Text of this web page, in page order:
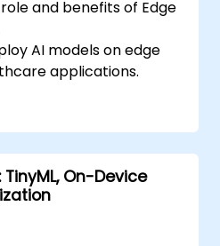
and benefits of Edge
AI models on edge
applications.
tools.
patient monitoring
AI.
regulatory
AI
On-Device